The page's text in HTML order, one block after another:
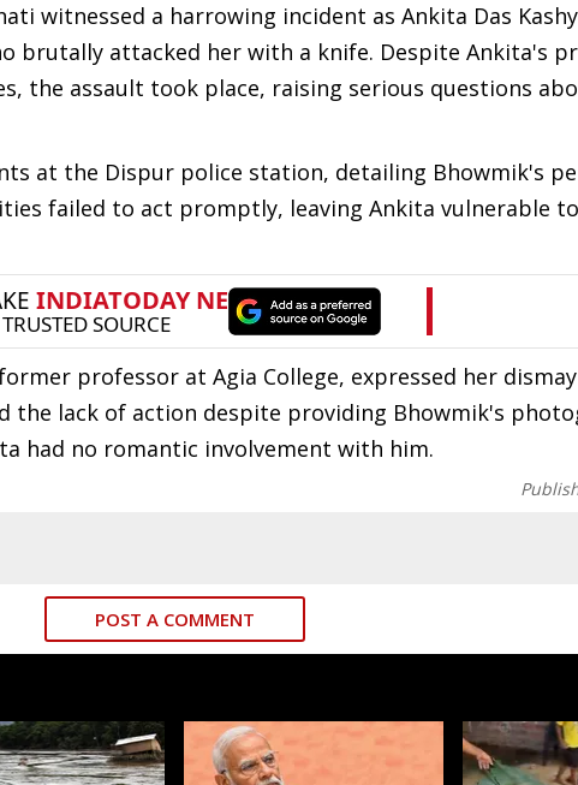
witnessed a harrowing incident as Ankita Das
brutally attacked her with a knife. Despite Ankita's
the assault took place, raising serious questions
at the Dispur police station, detailing Bhowmik's
failed to act promptly, leaving Ankita vulnerable
professor at Agia College, expressed her
the lack of action despite providing Bhowmik's
had no romantic involvement with him.
POST A COMMENT